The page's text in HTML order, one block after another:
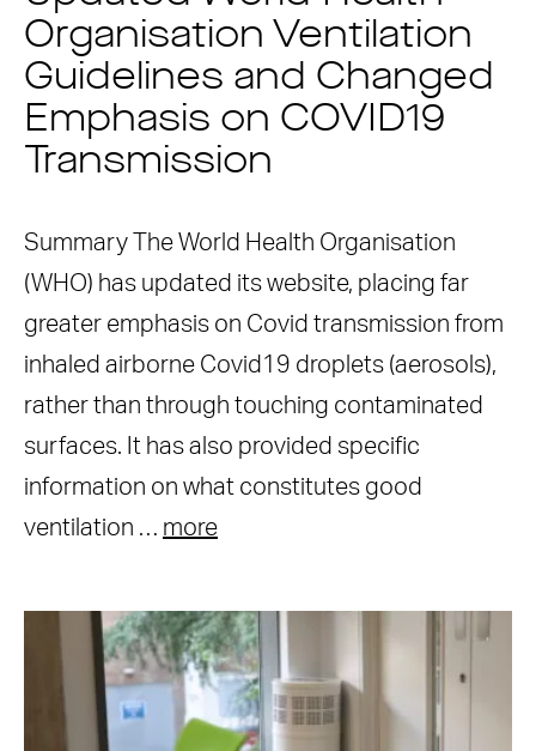
Organisation Ventilation
Guidelines and Changed
Emphasis on COVID19
Transmission
Summary The World Health Organisation
(WHO) has updated its website, placing far
greater emphasis on Covid transmission from
inhaled airborne Covid19 droplets (aerosols),
rather than through touching contaminated
surfaces. It has also provided specific
information on what constitutes good
ventilation … more